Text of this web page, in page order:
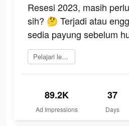
Resesi 2023, masih
sih? 🤔 Terjadi atau
sedia payung sebelum
Pelajari lebih lanjut
89.2K
Ad Impressions
37
Days